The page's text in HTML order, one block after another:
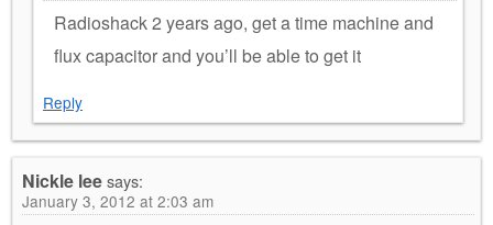
Radioshack 2 years ago, get a time machine and
flux capacitor and you’ll be able to get it
Reply
Nickle leesays:
January 3, 2012 at 2:03 am